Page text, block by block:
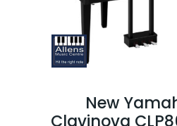
New
Clavinova